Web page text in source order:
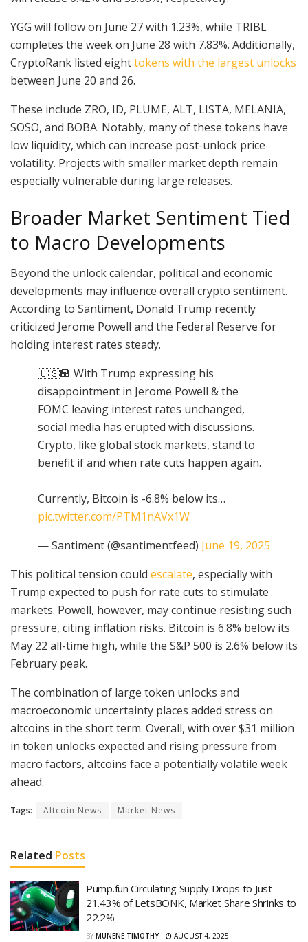
YGG will follow on June 27 with 1.23%, while TRIBL
completes the week on June 28 with 7.83%. Additionally,
CryptoRank listed eighttokens with the largest unlocks
between June 20 and 26.
These include ZRO, ID, PLUME, ALT, LISTA, MELANIA,
SOSO, and BOBA. Notably, many of these tokens have
low liquidity, which can increase post-unlock price
volatility. Projects with smaller market depth remain
especially vulnerable during large releases.
Broader Market Sentiment Tied
to Macro Developments
Beyond the unlock calendar, political and economic
developments may influence overall crypto sentiment.
According to Santiment, Donald Trump recently
criticized Jerome Powell and the Federal Reserve for
holding interest rates steady.
🇺🇸🏦 With Trump expressing his
disappointment in Jerome Powell & the
FOMC leaving interest rates unchanged,
social media has erupted with discussions.
Crypto, like global stock markets, stand to
benefit if and when rate cuts happen again.
Currently, Bitcoin is -6.8% below its…
pic.twitter.com/PTM1nAVx1W
— Santiment (@santimentfeed) June 19, 2025
This political tension could escalate, especially with
Trump expected to push for rate cuts to stimulate
markets. Powell, however, may continue resisting such
pressure, citing inflation risks. Bitcoin is 6.8% below its
May 22 all-time high, while the S&P 500 is 2.6% below its
February peak.
The combination of large token unlocks and
macroeconomic uncertainty places added stress on
altcoins in the short term. Overall, with over $31 million
in token unlocks expected and rising pressure from
macro factors, altcoins face a potentially volatile week
ahead.
Tags: Altcoin News Market News
Related Posts
Pump.fun Circulating Supply Drops to Just
21.43% of LetsBONK, Market Share Shrinks to
22.2%
BY MUNENE TIMOTHY AUGUST 4, 2025